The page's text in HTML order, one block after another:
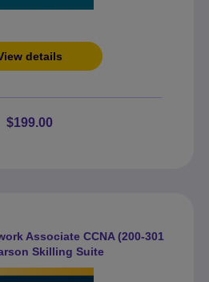
details
$199.00
Associate CCNA (200-301
Skilling Suite